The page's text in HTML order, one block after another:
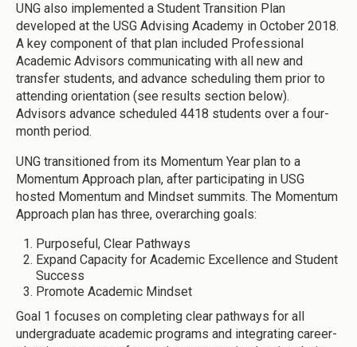
UNG also implemented a Student Transition Plan
developed at the USG Advising Academy in October 2018.
A key component of that plan included Professional
Academic Advisors communicating with all new and
transfer students, and advance scheduling them prior to
attending orientation (see results section below).
Advisors advance scheduled 4418 students over a four-
month period.
UNG transitioned from its Momentum Year plan to a
Momentum Approach plan, after participating in USG
hosted Momentum and Mindset summits. The Momentum
Approach plan has three, overarching goals:
Purposeful, Clear Pathways
Expand Capacity for Academic Excellence and Student
Success
Promote Academic Mindset
Goal 1 focuses on completing clear pathways for all
undergraduate academic programs and integrating career-